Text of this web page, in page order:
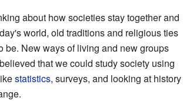
about how societies stay together and
world, old traditions and religious ties
be. New ways of living and new groups
that we could study society using
statistics, surveys, and looking at history